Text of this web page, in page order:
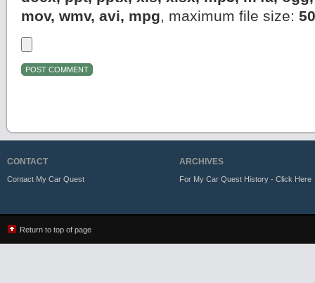
mov, wmv, avi, mpg, maximum file size:
CONTACT
Contact My Car Quest
ARCHIVES
For My Car Quest History - Click Here
Return to top of page